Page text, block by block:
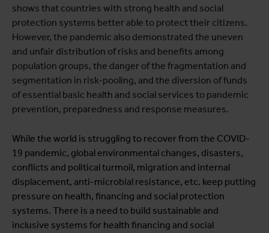
shows that countries with strong health and social
protection systems better able to protect their citizens.
However, the pandemic also demonstrated the uneven
and unfair distribution of risks and benefits among
population groups, the danger of the fragmentation and
segmentation in risk-pooling, and the diversion of funds
of essential basic health and social services to pandemic
prevention, preparedness and response measures.
While the world is struggling to recover from the COVID-
19 pandemic, global environmental changes, disasters,
conflicts and political turmoil, migration and internal
displacement, anti-microbial resistance, etc. keep putting
pressure on health, financing and social protection
systems. There is a need to build sustainable and
inclusive systems for health financing and social